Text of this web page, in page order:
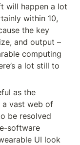
will happen a lot
within 10,
the key
and output –
computing
a lot still to
as the
a vast web of
be resolved
software
UI look